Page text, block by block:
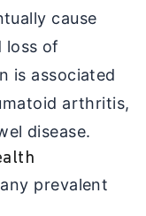
cause
loss of
is associated
arthritis,
disease.
prevalent